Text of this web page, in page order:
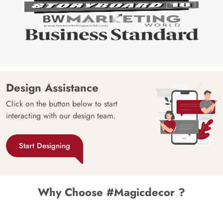
Design Assistance
Click on the button below to start
interacting with our design team.
Start Designing
Why Choose #Magicdecor ?